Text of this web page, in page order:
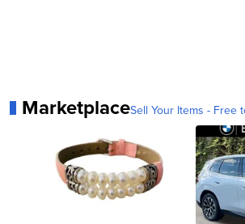
MarketplaceSell Your Items - Free